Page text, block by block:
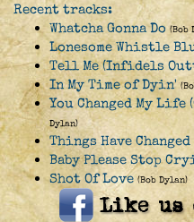
Recent tracks:
Whatcha Gonna Do (Bob
Lonesome Whistle
Tell Me (Infidels
In My Time of Dyin'
You Changed My
Dylan)
Things Have Changed
Baby Please Stop
Shot Of Love (Bob Dylan)